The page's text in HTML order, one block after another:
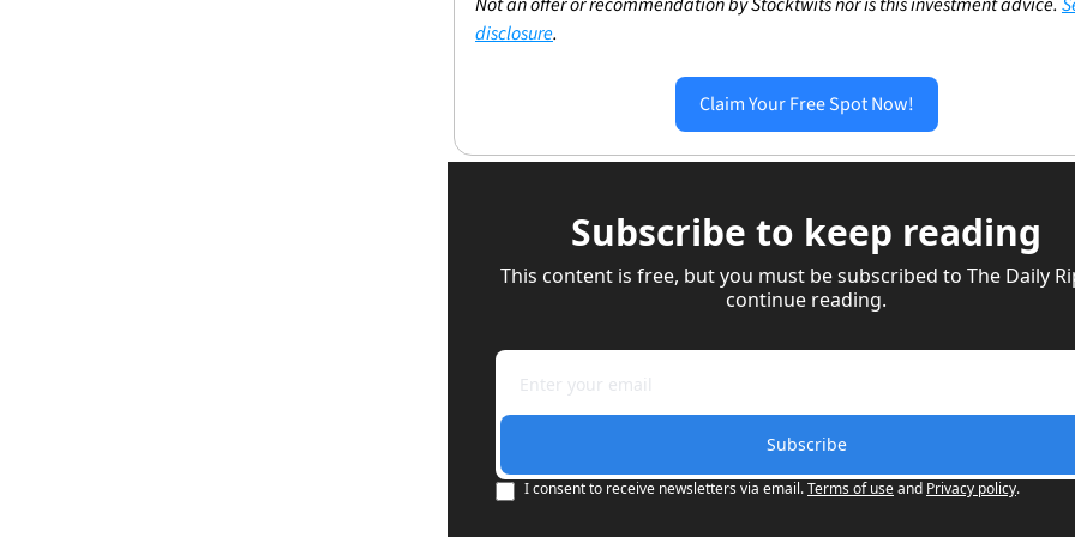
disclosure.
Claim Your Free Spot Now!
Subscribe to keep reading
This content is free, but you must be subscribed to The Daily
continue reading.
Subscribe
I consent to receive newsletters via email.Terms of useand Privacy policy.